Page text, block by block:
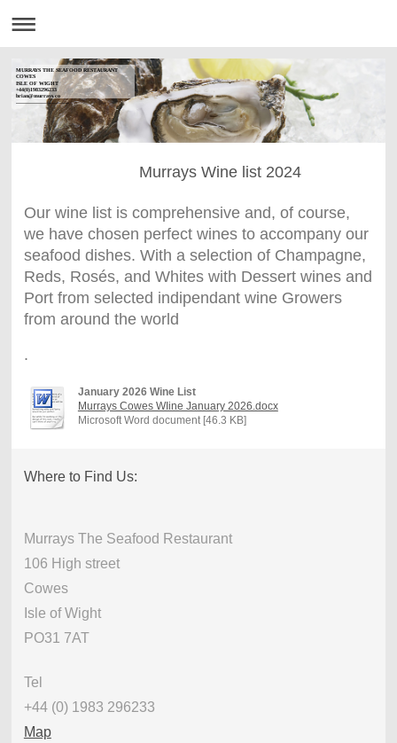
MURRAYS THE SEAFOOD RESTAURANT
COWES
ISLE OF WIGHT
+44(0)1983296233
brian@murrays.co
------------------------------
Murrays Wine list 2024
Our wine list is comprehensive and, of course,
we have chosen perfect wines to accompany our
seafood dishes. With a selection of Champagne,
Reds, Rosés, and Whites with Dessert wines and
Port from selected indipendant wine Growers
from around the world
.
January 2026 Wine List
Murrays Cowes WIine January 2026.docx
Microsoft Word document [46.3 KB]
Where to Find Us:
Murrays The Seafood Restaurant
106 High street
Cowes
Isle of Wight
PO31 7AT
Tel
+44 (0) 1983 296233
Map